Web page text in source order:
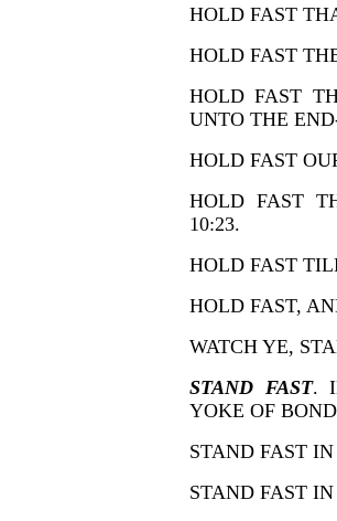
HOLD FAST
HOLD FAST
HOLD FAST
UNTO THE
HOLD FAST
HOLD FAST
10:23.
HOLD FAST
HOLD FAST,
WATCH YE,
STAND FAST.
YOKE OF
STAND FAST
STAND FAST